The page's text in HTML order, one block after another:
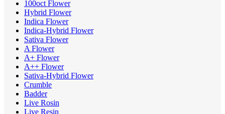
100oct Flower
Hybrid Flower
Indica Flower
Indica-Hybrid Flower
Sativa Flower
A Flower
A+ Flower
A++ Flower
Sativa-Hybrid Flower
Crumble
Badder
Live Rosin
Live Resin